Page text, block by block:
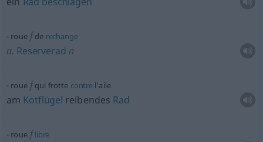
rouef de rechange
a. Reserverad n
rouef qui frotte contre l’aile
am Kotflügel reibendes Rad
rouef libre